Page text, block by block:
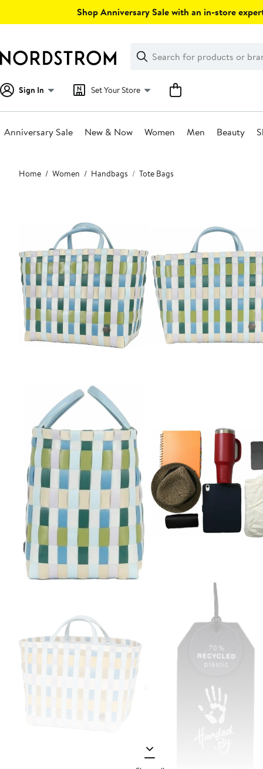
Shop Anniversary Sale with an in-store
Search
Clear
Clear
Search
Sign In Set Your Store
Anniversary Sale New & Now Women Men Beauty
Main
content
Home Women Handbags Tote Bags